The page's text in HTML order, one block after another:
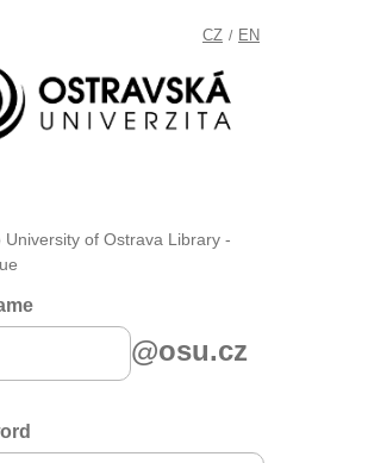
CZ / EN
University of Ostrava Library -
@osu.cz